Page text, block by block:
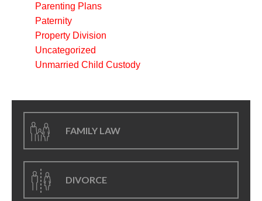
Parenting Plans
Paternity
Property Division
Uncategorized
Unmarried Child Custody
FAMILY LAW
DIVORCE